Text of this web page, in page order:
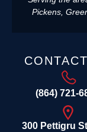
Pickens,
(864) 721-
300 Pettigru